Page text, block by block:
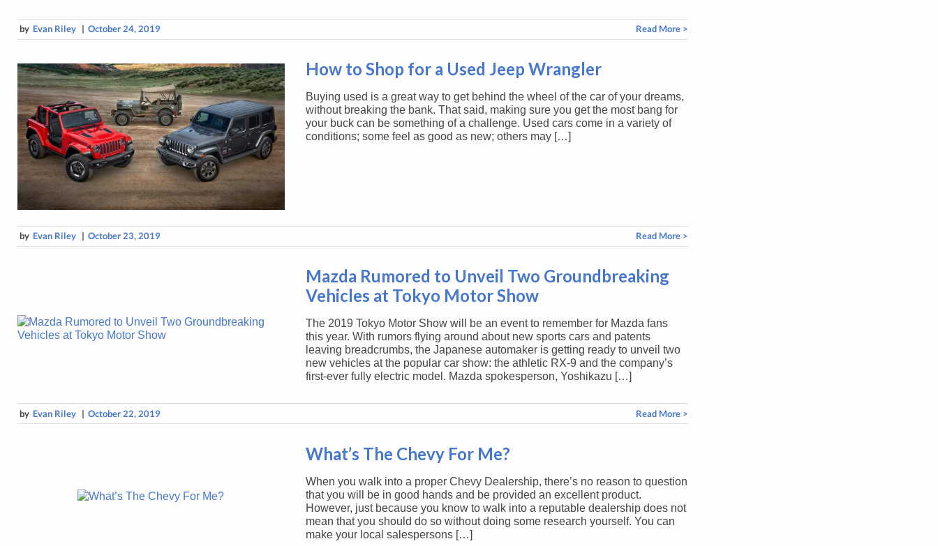
by Evan Riley | October 24, 2019 Read More >
How to Shop for a Used Jeep Wrangler
Buying used is a great way to get behind the wheel of the car of your dreams,
without breaking the bank. That said, making sure you get the most bang for
your buck can be something of a challenge. Used cars come in a variety of
conditions; some feel as good as new; others may […]
by Evan Riley | October 23, 2019 Read More >
Mazda Rumored to Unveil Two Groundbreaking
Vehicles at Tokyo Motor Show
The 2019 Tokyo Motor Show will be an event to remember for Mazda fans
this year. With rumors flying around about new sports cars and patents
leaving breadcrumbs, the Japanese automaker is getting ready to unveil two
new vehicles at the popular car show: the athletic RX-9 and the company’s
first-ever fully electric model. Mazda spokesperson, Yoshikazu […]
by Evan Riley | October 22, 2019 Read More >
What’s The Chevy For Me?
When you walk into a proper Chevy Dealership, there’s no reason to question
that you will be in good hands and be provided an excellent product.
However, just because you know to walk into a reputable dealership does not
mean that you should do so without doing some research yourself. You can
make your local salespersons […]